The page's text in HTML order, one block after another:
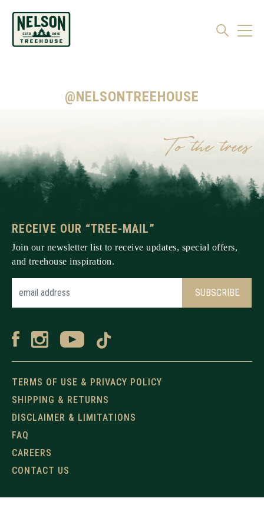
@NELSONTREEHOUSE
TERMS OF USE & PRIVACY POLICY
SHIPPING & RETURNS
DISCLAIMER & LIMITATIONS
FAQ
CAREERS
CONTACT US
RECEIVE OUR “TREE-MAIL”
Join our newsletter list to receive updates, special offers,
and treehouse inspiration.